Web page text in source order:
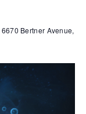
6670 Bertner Avenue,